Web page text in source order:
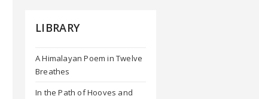
LIBRARY
A Himalayan Poem in Twelve
Breathes
In the Path of Hooves and